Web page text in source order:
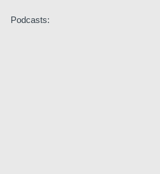
Podcasts: